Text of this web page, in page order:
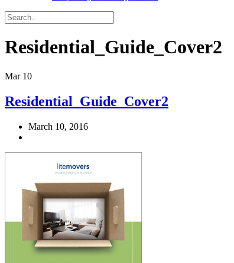
Residential_Guide_Cover2
Mar 10
Residential_Guide_Cover2
March 10, 2016